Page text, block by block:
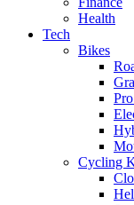
Health
Tech
Bikes
Cycling